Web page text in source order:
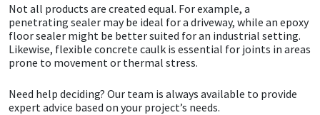
Not all products are created equal. For example, a
penetrating sealer may be ideal for a driveway, while an epoxy
floor sealer might be better suited for an industrial setting.
Likewise, flexible concrete caulk is essential for joints in areas
prone to movement or thermal stress.
Need help deciding? Our team is always available to provide
expert advice based on your project’s needs.